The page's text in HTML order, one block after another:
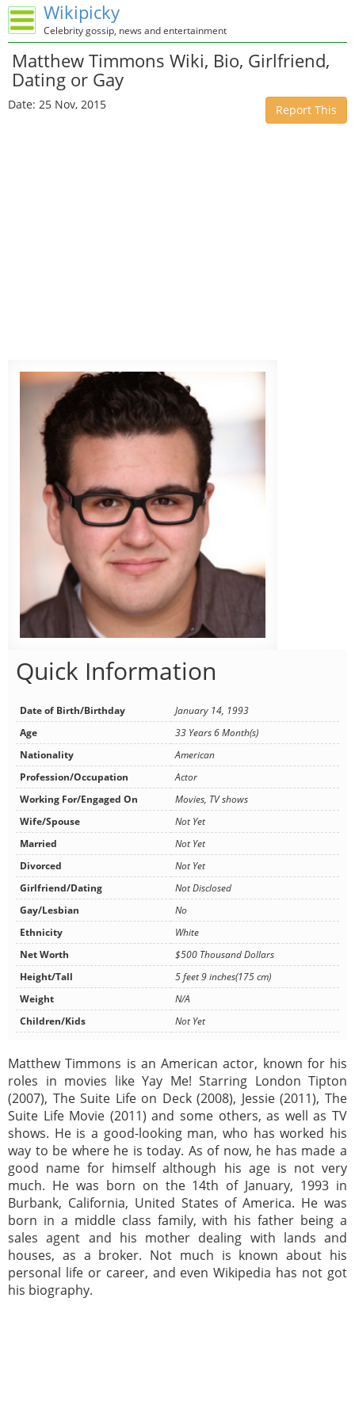
Wikipicky
Celebrity gossip, news and entertainment
Matthew Timmons Wiki, Bio, Girlfriend,
Dating or Gay
Date: 25 Nov, 2015 Report This
Quick Information
Date of Birth/Birthday
January 14, 1993
Age
33 Years 6 Month(s)
Nationality
American
Profession/Occupation
Actor
Working For/Engaged On
Movies, TV shows
Wife/Spouse
Not Yet
Married
Not Yet
Divorced
Not Yet
Girlfriend/Dating
Not Disclosed
Gay/Lesbian
No
Ethnicity
White
Net Worth
$500 Thousand Dollars
Height/Tall
5 feet 9 inches(175 cm)
Weight
N/A
Children/Kids
Not Yet
Matthew Timmons is an American actor, known for his
roles in movies like Yay Me! Starring London Tipton
(2007), The Suite Life on Deck (2008), Jessie (2011), The
Suite Life Movie (2011) and some others, as well as TV
shows. He is a good-looking man, who has worked his
way to be where he is today. As of now, he has made a
good name for himself although his age is not very
much. He was born on the 14th of January, 1993 in
Burbank, California, United States of America. He was
born in a middle class family, with his father being a
sales agent and his mother dealing with lands and
houses, as a broker. Not much is known about his
personal life or career, and even Wikipedia has not got
his biography.